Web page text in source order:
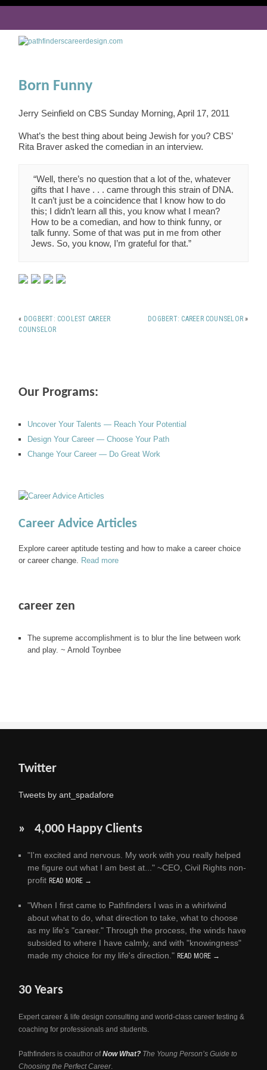
Born Funny
Jerry Seinfield on CBS Sunday Morning, April 17, 2011
What’s the best thing about being Jewish for you? CBS’
Rita Braver asked the comedian in an interview.
“Well, there’s no question that a lot of the, whatever
gifts that I have . . . came through this strain of DNA.
It can’t just be a coincidence that I know how to do
this; I didn’t learn all this, you know what I mean?
How to be a comedian, and how to think funny, or
talk funny. Some of that was put in me from other
Jews. So, you know, I’m grateful for that.”
« DOGBERT: COOLEST CAREER
COUNSELOR
DOGBERT: CAREER COUNSELOR »
Our Programs:
Uncover Your Talents — Reach Your Potential
Design Your Career — Choose Your Path
Change Your Career — Do Great Work
Career Advice Articles
Explore career aptitude testing and how to make a career choice
or career change. Read more
career zen
The supreme accomplishment is to blur the line between work
and play. ~ Arnold Toynbee
Twitter
Tweets by ant_spadafore
» 4,000 Happy Clients
"I'm excited and nervous. My work with you really helped
me figure out what I am best at..." ~CEO, Civil Rights non-
profit READ MORE →
"When I first came to Pathfinders I was in a whirlwind
about what to do, what direction to take, what to choose
as my life's "career." Through the process, the winds have
subsided to where I have calmly, and with "knowingness"
made my choice for my life's direction." READ MORE →
30 Years
Expert career & life design consulting and world-class career testing &
coaching for professionals and students.
Pathfinders is coauthor ofNow What? The Young Person’s Guide to
Choosing the Perfect Career.